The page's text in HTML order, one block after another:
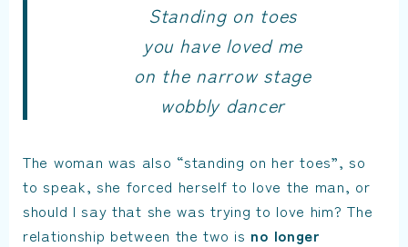
Standing on toes
you have loved me
on the narrow stage
wobbly dancer
The woman was also “standing on her toes”, so
to speak, she forced herself to love the man, or
should I say that she was trying to love him? The
relationship between the two is no longer